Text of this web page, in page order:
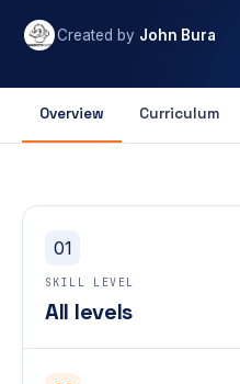
Created by John Bura
Overview Curriculum
01
SKILL LEVEL
All levels